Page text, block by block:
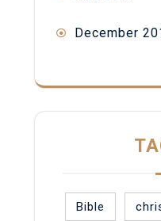
December
Bible